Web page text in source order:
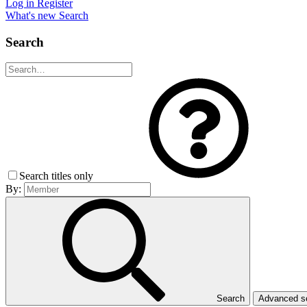
Log in Register
What's new Search
Search
Search titles only
By:
Search Advanced